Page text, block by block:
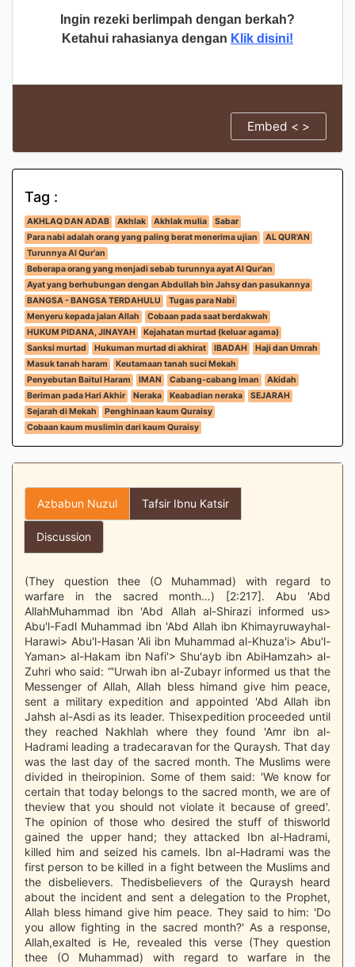
Ingin rezeki berlimpah dengan berkah?
Ketahui rahasianya dengan Klik disini!
Embed < >
Tag :
AKHLAQ DAN ADAB Akhlak Akhlak mulia
Sabar
Para nabi adalah orang yang paling berat menerima ujian
AL QUR'AN
Turunnya Al Qur'an
Beberapa orang yang menjadi sebab turunnya ayat Al Qur'an
Ayat yang berhubungan dengan Abdullah bin Jahsy dan pasukannya
BANGSA - BANGSA TERDAHULU
Tugas para Nabi
Menyeru kepada jalan Allah
Cobaan pada saat berdakwah
HUKUM PIDANA, JINAYAH
Kejahatan murtad (keluar agama)
Sanksi murtad
Hukuman murtad di akhirat IBADAH
Haji dan Umrah
Masuk tanah haram
Keutamaan tanah suci Mekah
Penyebutan Baitul Haram
IMAN Cabang-cabang iman
Akidah
Beriman pada Hari Akhir
Neraka Keabadian neraka
SEJARAH
Sejarah di Mekah
Penghinaan kaum Quraisy
Cobaan kaum muslimin dari kaum Quraisy
Azbabun Nuzul Tafsir Ibnu Katsir
Discussion
(They question thee (O Muhammad) with regard to
warfare in the sacred month…) [2:217]. Abu 'Abd
AllahMuhammad ibn 'Abd Allah al-Shirazi informed us>
Abu'l-Fadl Muhammad ibn 'Abd Allah ibn Khimayruwayhal-
Harawi> Abu'l-Hasan 'Ali ibn Muhammad al-Khuza'i> Abu'l-
Yaman> al-Hakam ibn Nafi'> Shu'ayb ibn AbiHamzah> al-
Zuhri who said: “'Urwah ibn al-Zubayr informed us that the
Messenger of Allah, Allah bless himand give him peace,
sent a military expedition and appointed 'Abd Allah ibn
Jahsh al-Asdi as its leader. Thisexpedition proceeded until
they reached Nakhlah where they found 'Amr ibn al-
Hadrami leading a tradecaravan for the Quraysh. That day
was the last day of the sacred month. The Muslims were
divided in theiropinion. Some of them said: 'We know for
certain that today belongs to the sacred month, we are of
theview that you should not violate it because of greed'.
The opinion of those who desired the stuff of thisworld
gained the upper hand; they attacked Ibn al-Hadrami,
killed him and seized his camels. Ibn al-Hadrami was the
first person to be killed in a fight between the Muslims and
the disbelievers. Thedisbelievers of the Quraysh heard
about the incident and sent a delegation to the Prophet,
Allah bless himand give him peace. They said to him: 'Do
you allow fighting in the sacred month?' As a response,
Allah,exalted is He, revealed this verse (They question
thee (O Muhammad) with regard to warfare in the